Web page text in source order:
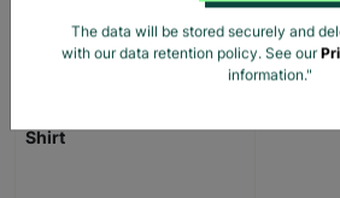
The data will be stored securely and
with our data retention policy. See our
information."